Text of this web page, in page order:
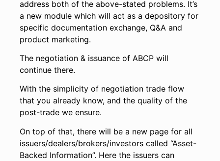
address both of the above-stated problems. It’s
a new module which will act as a depository for
specific documentation exchange, Q&A and
product marketing.
The negotiation & issuance of ABCP will
continue there.
With the simplicity of negotiation trade flow
that you already know, and the quality of the
post-trade we ensure.
On top of that, there will be a new page for all
issuers/dealers/brokers/investors called “Asset-
Backed Information”. Here the issuers can